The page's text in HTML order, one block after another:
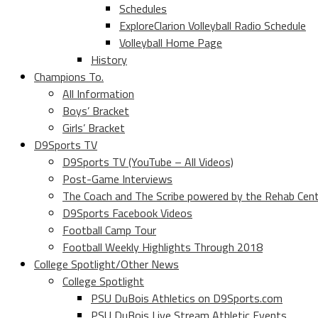
Schedules
ExploreClarion Volleyball Radio Schedule
Volleyball Home Page
History
Champions To.
All Information
Boys’ Bracket
Girls’ Bracket
D9Sports TV
D9Sports TV (YouTube – All Videos)
Post-Game Interviews
The Coach and The Scribe powered by the Rehab
D9Sports Facebook Videos
Football Camp Tour
Football Weekly Highlights Through 2018
College Spotlight/Other News
College Spotlight
PSU DuBois Athletics on D9Sports.com